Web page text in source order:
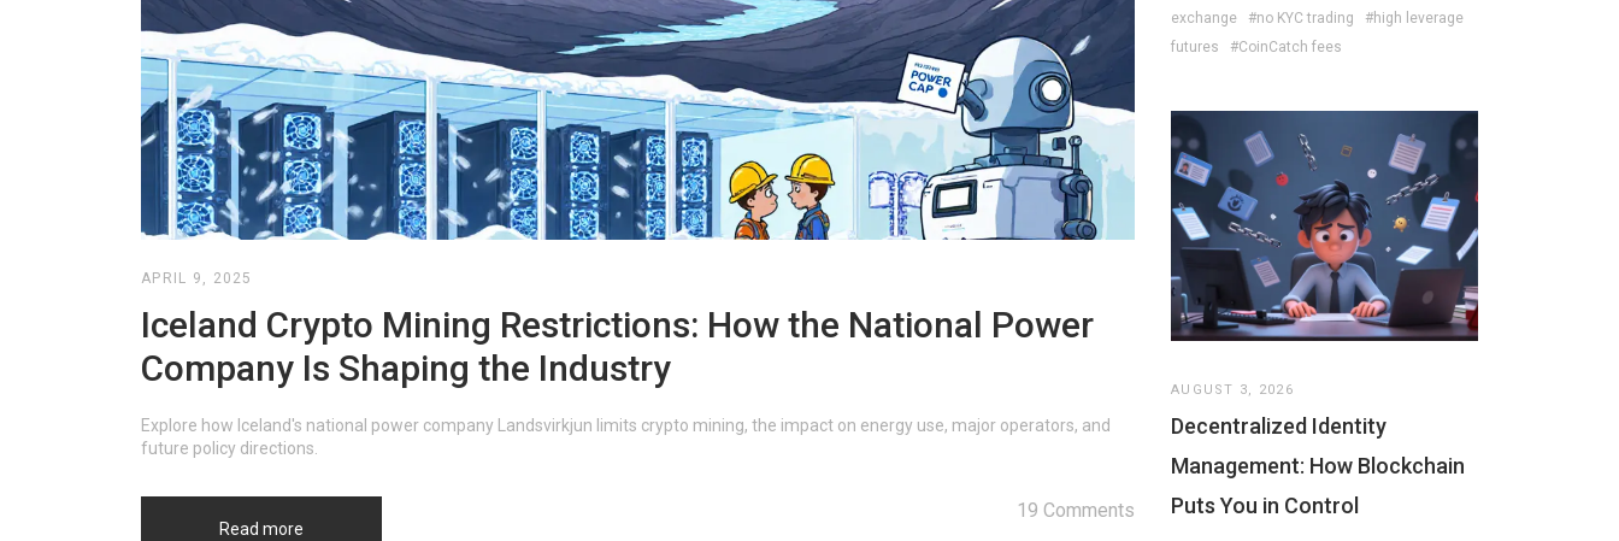
APRIL 9, 2025
Iceland Crypto Mining Restrictions: How the National Power
Company Is Shaping the Industry
Explore how Iceland's national power company Landsvirkjun limits crypto mining, the impact on energy use, major operators, and
future policy directions.
Read more
19 Comments
exchange
#no KYC trading
#high leverage
futures
#CoinCatch fees
AUGUST 3, 2026
Decentralized Identity
Management: How Blockchain
Puts You in Control